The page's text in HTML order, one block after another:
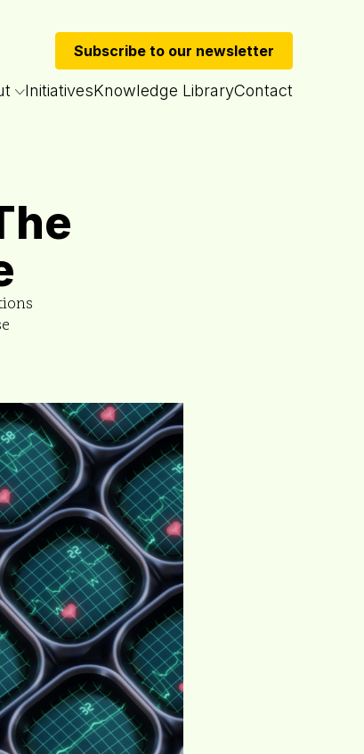
Subscribe to our newsletter
InitiativesKnowledge LibraryContact